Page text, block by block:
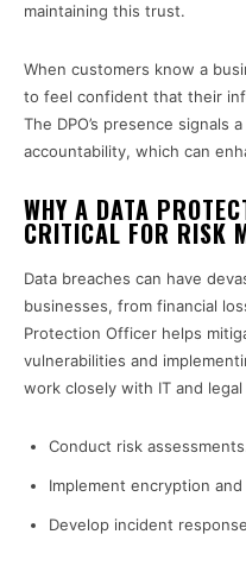
maintaining this trust.
When customers know a
to feel confident that their
The DPO’s presence signals
accountability, which can
WHY A DATA
CRITICAL FOR RISK
Data breaches can have
businesses, from financial
Protection Officer helps
vulnerabilities and
work closely with IT and
Conduct risk
Implement encryption
Develop incident